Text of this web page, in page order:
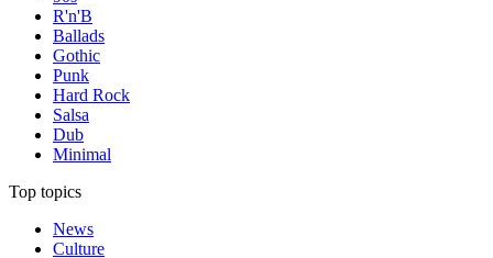
R'n'B
Ballads
Gothic
Punk
Hard Rock
Salsa
Dub
Minimal
Top topics
News
Culture